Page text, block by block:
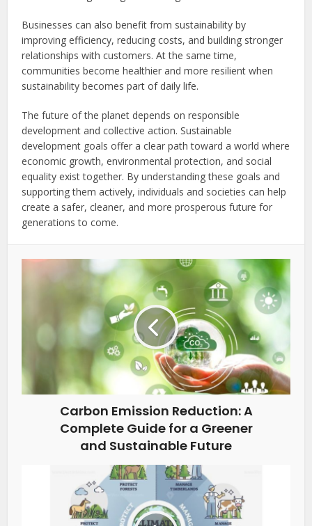
Businesses can also benefit from sustainability by
improving efficiency, reducing costs, and building stronger
relationships with customers. At the same time,
communities become healthier and more resilient when
sustainability becomes part of daily life.
The future of the planet depends on responsible
development and collective action. Sustainable
development goals offer a clear path toward a world where
economic growth, environmental protection, and social
equality exist together. By understanding these goals and
supporting them actively, individuals and societies can help
create a safer, cleaner, and more prosperous future for
generations to come.
Carbon Emission Reduction: A
Complete Guide for a Greener
and Sustainable Future